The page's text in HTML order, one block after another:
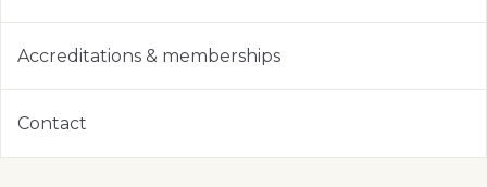
Accreditations & memberships
Contact